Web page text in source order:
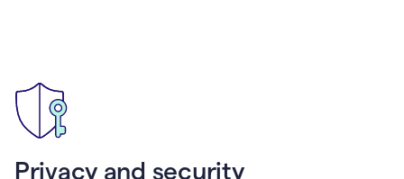
Privacy and security